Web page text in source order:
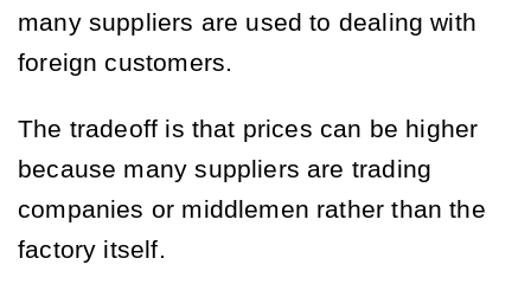
many suppliers are used to dealing with
foreign customers.
The tradeoff is that prices can be higher
because many suppliers are trading
companies or middlemen rather than the
factory itself.